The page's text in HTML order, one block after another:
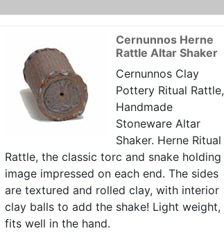
Cernunnos Herne
Rattle Altar Shaker
Cernunnos Clay
Pottery Ritual Rattle,
Handmade
Stoneware Altar
Shaker. Herne Ritual
Rattle, the classic torc and snake holding
image impressed on each end. The sides
are textured and rolled clay, with interior
clay balls to add the shake! Light weight,
fits well in the hand.